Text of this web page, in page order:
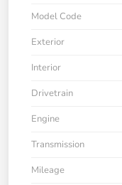
Model Code
Exterior
Interior
Drivetrain
Engine
Transmission
Mileage